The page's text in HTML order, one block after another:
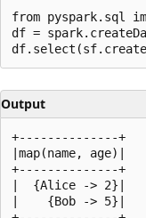
from pyspark.sql
df =
Output
+--------------+
|map(name, age)|
+--------------+
|  {Alice -> 2}|
|    {Bob -> 5}|